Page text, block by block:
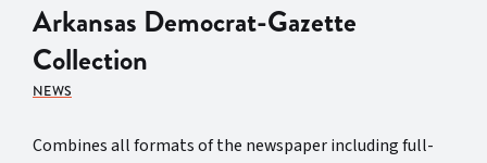
Arkansas Democrat-Gazette
Collection
NEWS
Combines all formats of the newspaper including full-